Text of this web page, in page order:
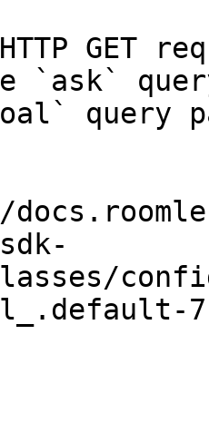
GET
`ask`
query